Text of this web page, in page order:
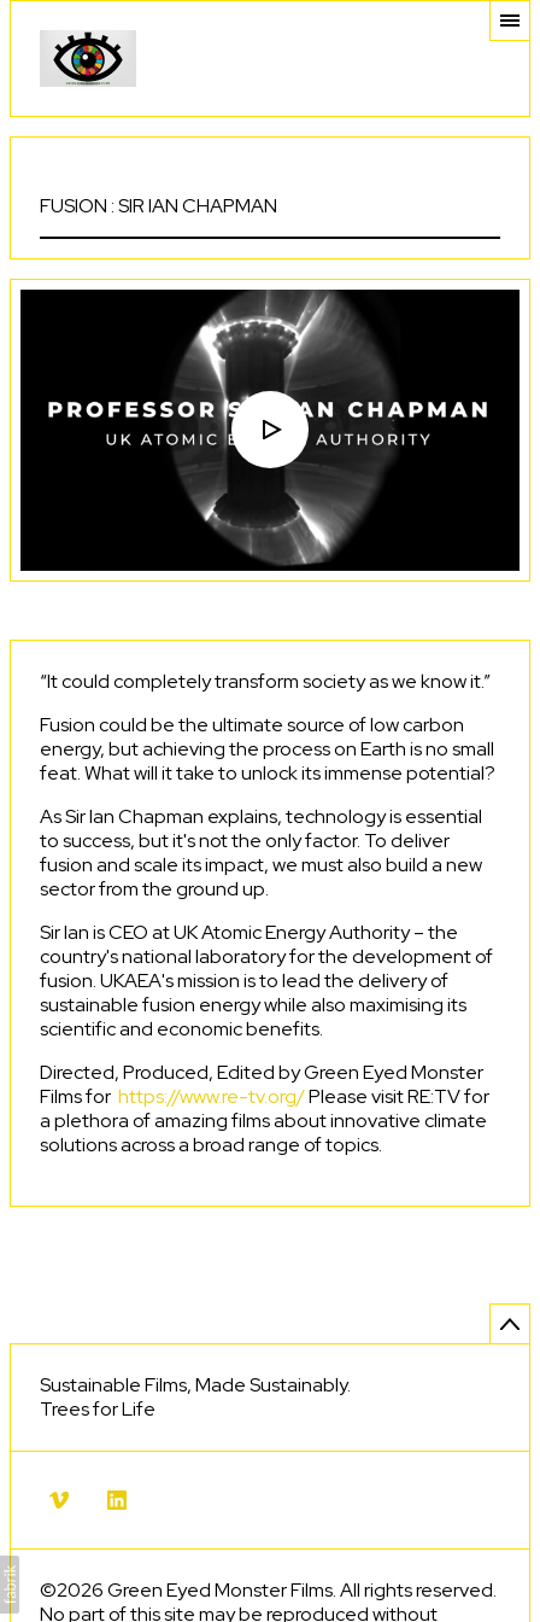
FUSION : SIR IAN CHAPMAN
“It could completely transform society as we know it.”
Fusion could be the ultimate source of low carbon
energy, but achieving the process on Earth is no small
feat. What will it take to unlock its immense potential?
As Sir Ian Chapman explains, technology is essential
to success, but it's not the only factor. To deliver
fusion and scale its impact, we must also build a new
sector from the ground up.
Sir Ian is CEO at UK Atomic Energy Authority – the
country's national laboratory for the development of
fusion. UKAEA's mission is to lead the delivery of
sustainable fusion energy while also maximising its
scientific and economic benefits.
Directed, Produced, Edited by Green Eyed Monster
Films for https://www.re-tv.org/Please visit RE:TV for
a plethora of amazing films about innovative climate
solutions across a broad range of topics.
Sustainable Films, Made Sustainably.
Trees for Life
©2026 Green Eyed Monster Films. All rights reserved.
No part of this site may be reproduced without